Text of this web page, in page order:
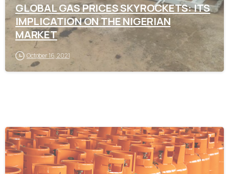
GLOBAL GAS PRICES SKYROCKETS: ITS
IMPLICATION ON THE NIGERIAN
MARKET
October 16, 2021
-